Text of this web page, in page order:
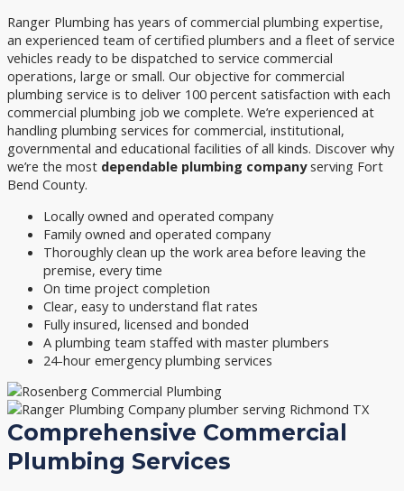
Ranger Plumbing has years of commercial plumbing expertise,
an experienced team of certified plumbers and a fleet of service
vehicles ready to be dispatched to service commercial
operations, large or small. Our objective for commercial
plumbing service is to deliver 100 percent satisfaction with each
commercial plumbing job we complete. We’re experienced at
handling plumbing services for commercial, institutional,
governmental and educational facilities of all kinds. Discover why
we’re the most dependable plumbing companyserving Fort
Bend County.
Locally owned and operated company
Family owned and operated company
Thoroughly clean up the work area before leaving the
premise, every time
On time project completion
Clear, easy to understand flat rates
Fully insured, licensed and bonded
A plumbing team staffed with master plumbers
24-hour emergency plumbing services
Comprehensive Commercial
Plumbing Services